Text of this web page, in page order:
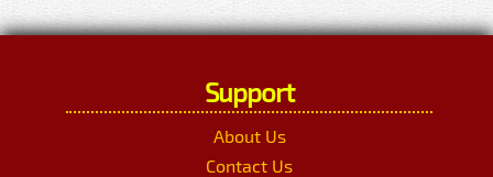
Support
About Us
Contact Us